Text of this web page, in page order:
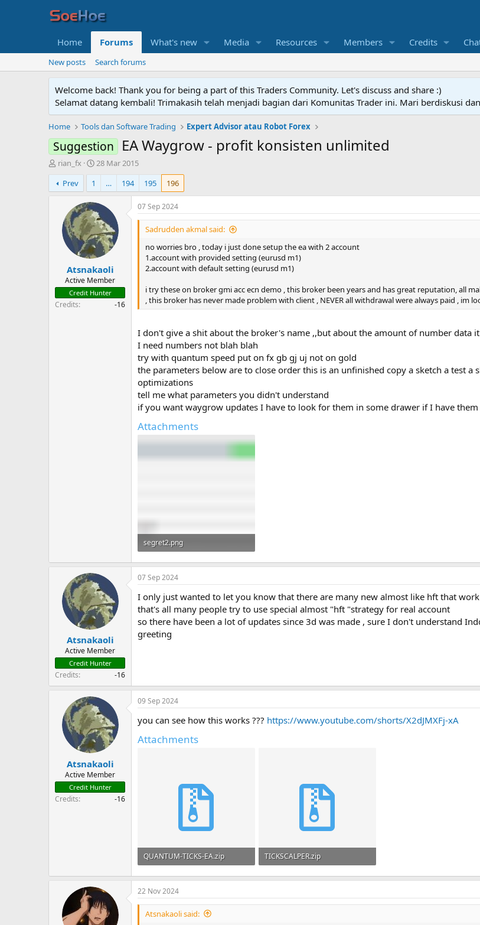
Home Forums What's new Media Resources Members Credits
New posts Search forums
Welcome back! Thank you for being a part of this Traders Community. Let's discuss and share :)
Selamat datang kembali! Trimakasih telah menjadi bagian dari Komunitas Trader ini. Mari berdiskusi
Home Tools dan Software Trading Expert Advisor atau Robot Forex
Suggestion EA Waygrow - profit konsisten unlimited
T
h
r
e
r
rian_fx
S
t
r
t
d
a
t
e
28 Mar 2015
Prev
1 … 194 195 196
Atsnakaoli
Active Member
Credit Hunter
Credits -16
07 Sep 2024
Sadrudden akmal said:
no worries bro , today i just done setup the ea with 2 account
1.account with provided setting (eurusd m1)
2.account with default setting (eurusd m1)
i try these on broker gmi acc ecn demo , this broker been years and has great reputation, all
, this broker has never made problem with client , NEVER all withdrawal were always paid , im
I don't give a shit about the broker's name ,,but about the amount of number data
I need numbers not blah blah
try with quantum speed put on fx gb gj uj not on gold
the parameters below are to close order this is an unfinished copy a sketch a test
optimizations
tell me what parameters you didn't understand
if you want waygrow updates I have to look for them in some drawer if I have them
Attachments
segret2.png
20.5 KB · Views: 372
Atsnakaoli
Active Member
Credit Hunter
Credits -16
07 Sep 2024
I only just wanted to let you know that there are many new almost like hft that
that's all many people try to use special almost "hft "strategy for real account
so there have been a lot of updates since 3d was made , sure I don't understand
greeting
Atsnakaoli
Active Member
Credit Hunter
Credits -16
09 Sep 2024
you can see how this works ??? https://www.youtube.com/shorts/X2dJMXFj-xA
Attachments
QUANTUM-TICKS-EA.zip
56.4 KB · Views: 256
TICKSCALPER.zip
159.5 KB · Views: 239
22 Nov 2024
Atsnakaoli said: